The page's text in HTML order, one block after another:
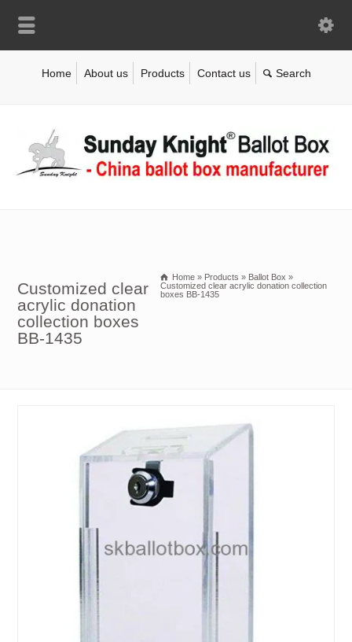
Home About us Products Contact us
Customized clear
acrylic donation
collection boxes
BB-1435
Home » Products » Ballot Box »
Customized clear acrylic donation collection
boxes BB-1435